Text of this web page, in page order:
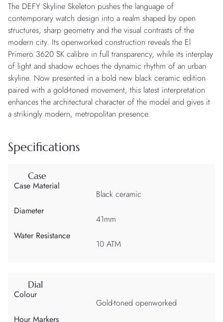
The DEFY Skyline Skeleton pushes the language of
contemporary watch design into a realm shaped by open
structures, sharp geometry and the visual contrasts of the
modern city. Its openworked construction reveals the El
Primero 3620 SK calibre in full transparency, while its interplay
of light and shadow echoes the dynamic rhythm of an urban
skyline. Now presented in a bold new black ceramic edition
paired with a gold-toned movement, this latest interpretation
enhances the architectural character of the model and gives it
a strikingly modern, metropolitan presence.
Specifications
Case
Case Material
Black ceramic
Diameter
41mm
Water Resistance
10 ATM
Dial
Colour
Gold-toned openworked
Hour Markers